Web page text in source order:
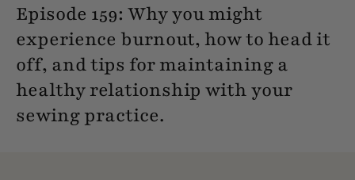
Episode 159: Why you might
experience burnout, how to head it
off, and tips for maintaining a
healthy relationship with your
sewing practice.